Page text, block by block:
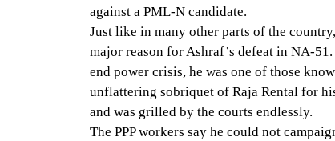
against a PML-N candidate.
Just like in many other parts of the
major reason for Ashraf’s defeat in NA-
end power crisis, he was one of those
unflattering sobriquet of Raja Rental for
and was grilled by the courts endlessly.
The PPP workers say he could not